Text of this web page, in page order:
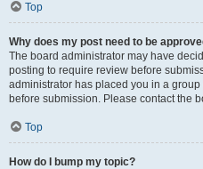
Top
Why does my post need to be
The board administrator may have
posting to require review before
administrator has placed you in a
before submission. Please contact the
Top
How do I bump my topic?